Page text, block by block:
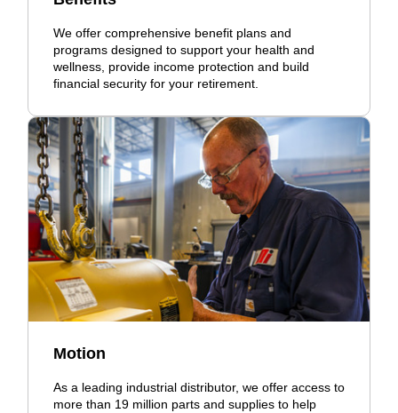
We offer comprehensive benefit plans and
programs designed to support your health and
wellness, provide income protection and build
financial security for your retirement.
Motion
As a leading industrial distributor, we offer access to
more than 19 million parts and supplies to help